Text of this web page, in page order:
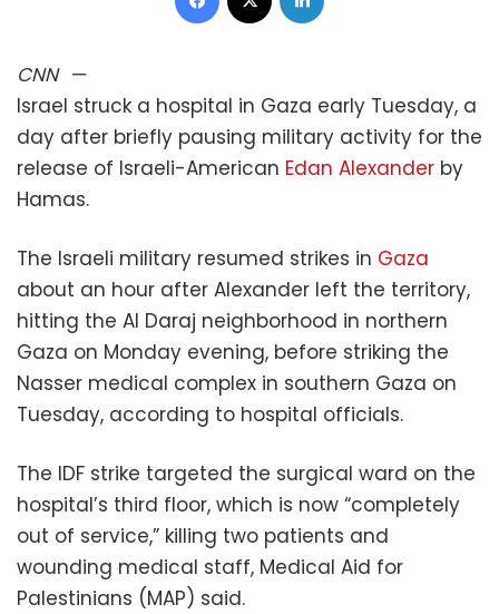
CNN—
Israel struck a hospital in Gaza early Tuesday, a
day after briefly pausing military activity for the
release of Israeli-American Edan Alexander by
Hamas.
The Israeli military resumed strikes in Gaza
about an hour after Alexander left the territory,
hitting the Al Daraj neighborhood in northern
Gaza on Monday evening, before striking the
Nasser medical complex in southern Gaza on
Tuesday, according to hospital officials.
The IDF strike targeted the surgical ward on the
hospital’s third floor, which is now “completely
out of service,” killing two patients and
wounding medical staff, Medical Aid for
Palestinians (MAP) said.